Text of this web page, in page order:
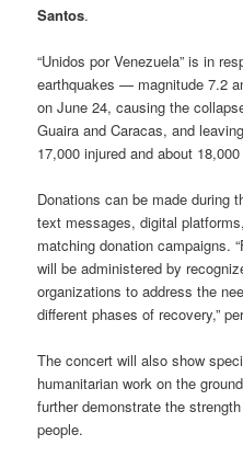
Santos.
“Unidos por Venezuela” is in
earthquakes — magnitude 7.2
on June 24, causing the
Guaira and Caracas, and
17,000 injured and about
Donations can be made during
text messages, digital
matching donation campaigns.
will be administered by
organizations to address the
different phases of recovery,”
The concert will also show
humanitarian work on the
further demonstrate the
people.